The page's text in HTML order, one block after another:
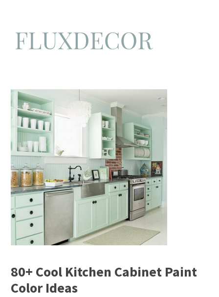
80+ Cool Kitchen Cabinet Paint
Color Ideas